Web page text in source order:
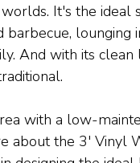
It's the ideal
lounging
And with its clean
with a low-
about the 3' Vinyl